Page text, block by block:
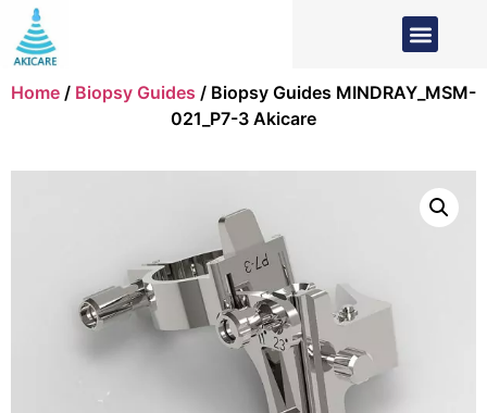
Home / Biopsy Guides / Biopsy Guides MINDRAY_MSM-
021_P7-3 Akicare